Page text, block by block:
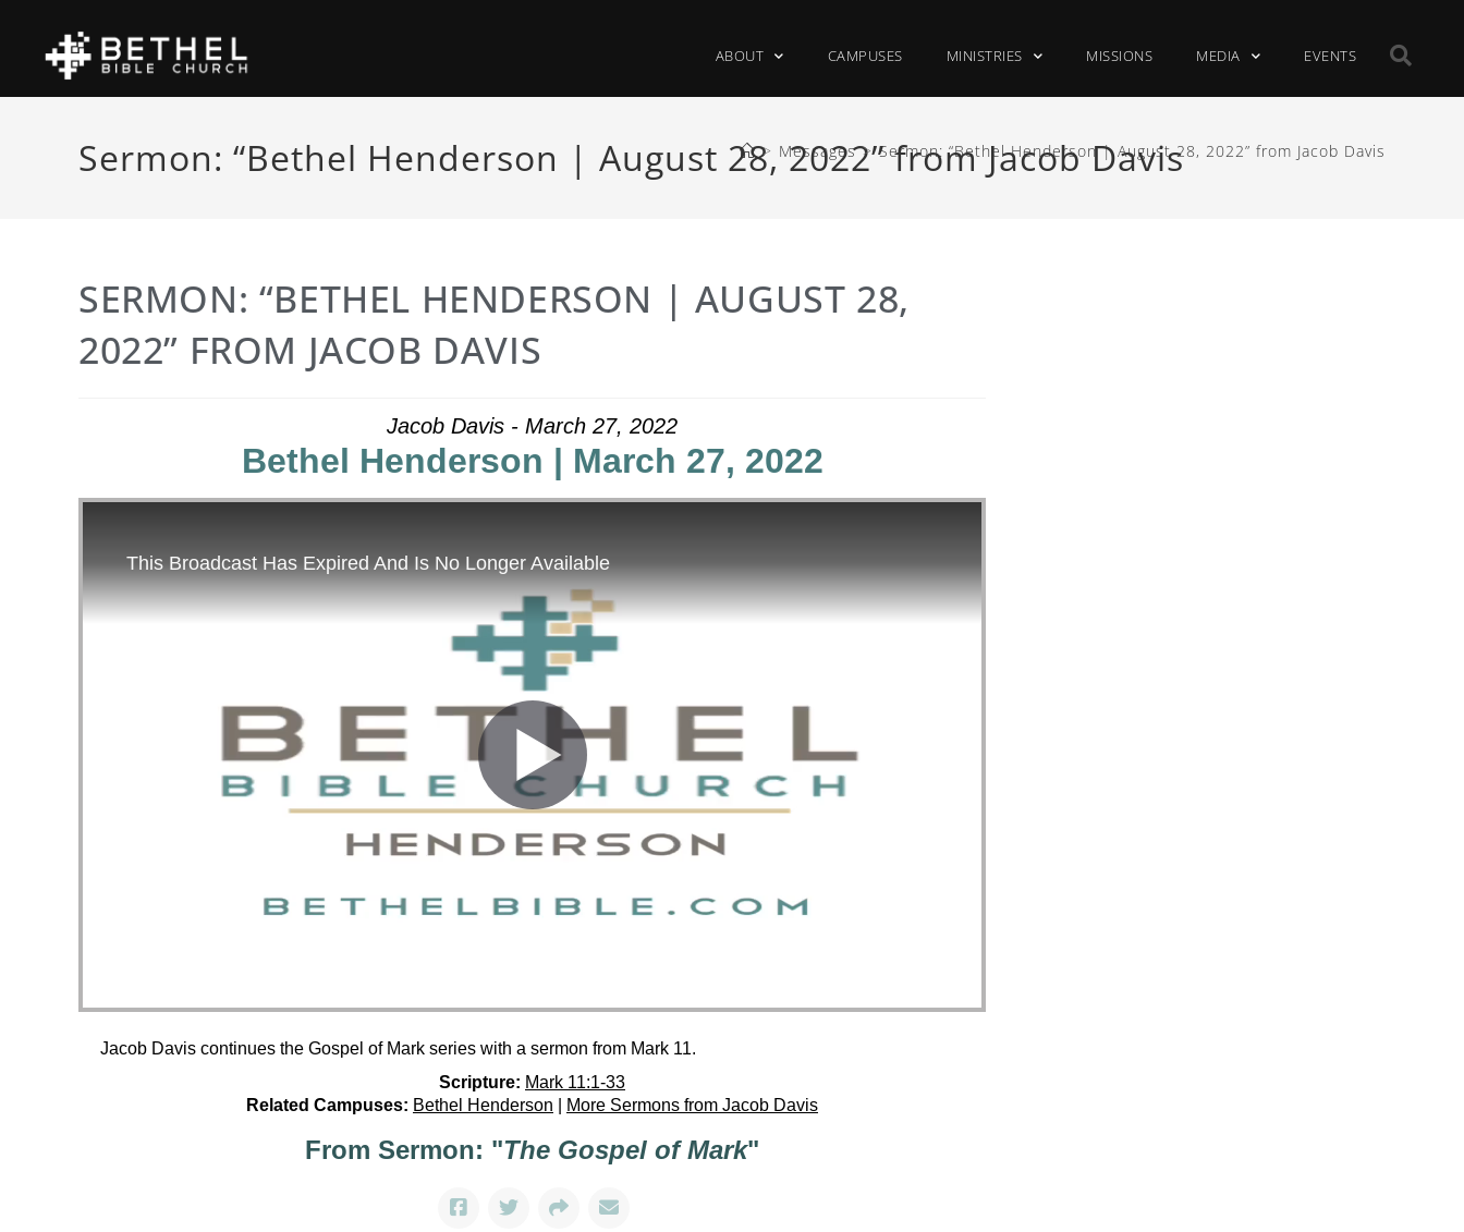
ABOUT CAMPUSES MINISTRIES MISSIONS MEDIA EVENTS
Sermon: “Bethel Henderson | August 28, 2022” from Jacob Davis
> Messages > Sermon: “Bethel Henderson | August 28, 2022” from Jacob Davis
SERMON: “BETHEL HENDERSON | AUGUST 28,
2022” FROM JACOB DAVIS
Jacob Davis - March 27, 2022
Bethel Henderson | March 27, 2022
Jacob Davis continues the Gospel of Mark series with a sermon from Mark 11.
Scripture: Mark 11:1-33
Related Campuses: Bethel Henderson More Sermons from Jacob Davis
From Sermon: "The Gospel of Mark"